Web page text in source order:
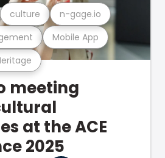
Mobile App
culture n-gage.io
meeting
at the ACE
2025